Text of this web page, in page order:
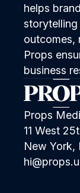
helps
storytelling
outcomes,
Props
business
Props
11 West
New York,